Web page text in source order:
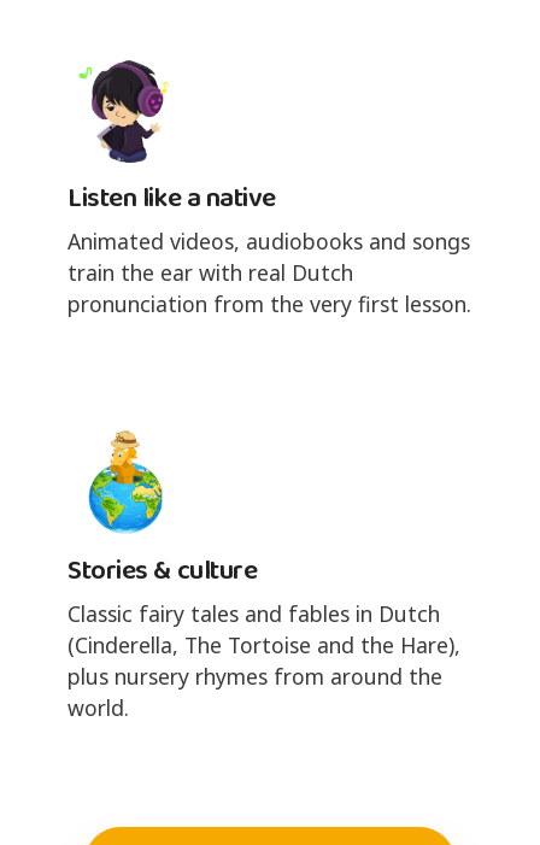
Listen like a native
Animated videos, audiobooks and songs
train the ear with real Dutch
pronunciation from the very first lesson.
Stories & culture
Classic fairy tales and fables in Dutch
(Cinderella, The Tortoise and the Hare),
plus nursery rhymes from around the
world.